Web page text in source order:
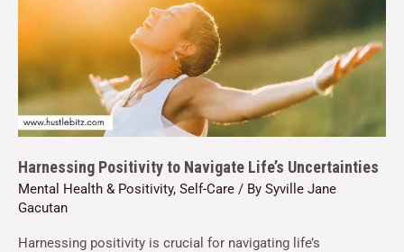
Harnessing Positivity to Navigate Life’s Uncertainties
Mental Health & Positivity, Self-Care / By Syville Jane
Gacutan
Harnessing positivity is crucial for navigating life’s